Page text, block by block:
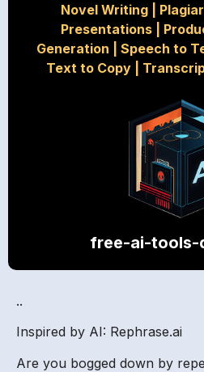
Novel Writing
Presentations
Generation
Speech to
Text to Copy
free-ai-tools-
..
Inspired by AI: Rephrase.ai
Are you bogged down by